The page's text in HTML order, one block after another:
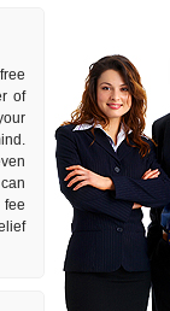
of
fee